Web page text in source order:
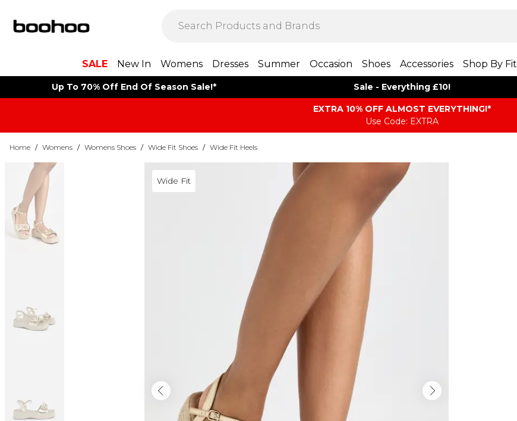
SALE New In Womens Dresses Summer Occasion Shoes Accessories Shop By Fit
Up To 70% Off End Of Season Sale!* Sale - Everything £10!
EXTRA 10% OFF ALMOST EVERYTHING​​​!*
Use Code: EXTRA
Home / Womens / Womens Shoes / Wide Fit Shoes / Wide Fit Heels
Wide Fit